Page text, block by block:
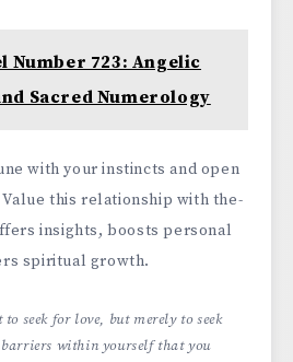
Number 723: Angelic
Sacred Numerology
with your instincts and open
Value this relationship with the­
insights, boosts personal
spiritual growth.
to seek for love, but merely to seek
within yourself that you